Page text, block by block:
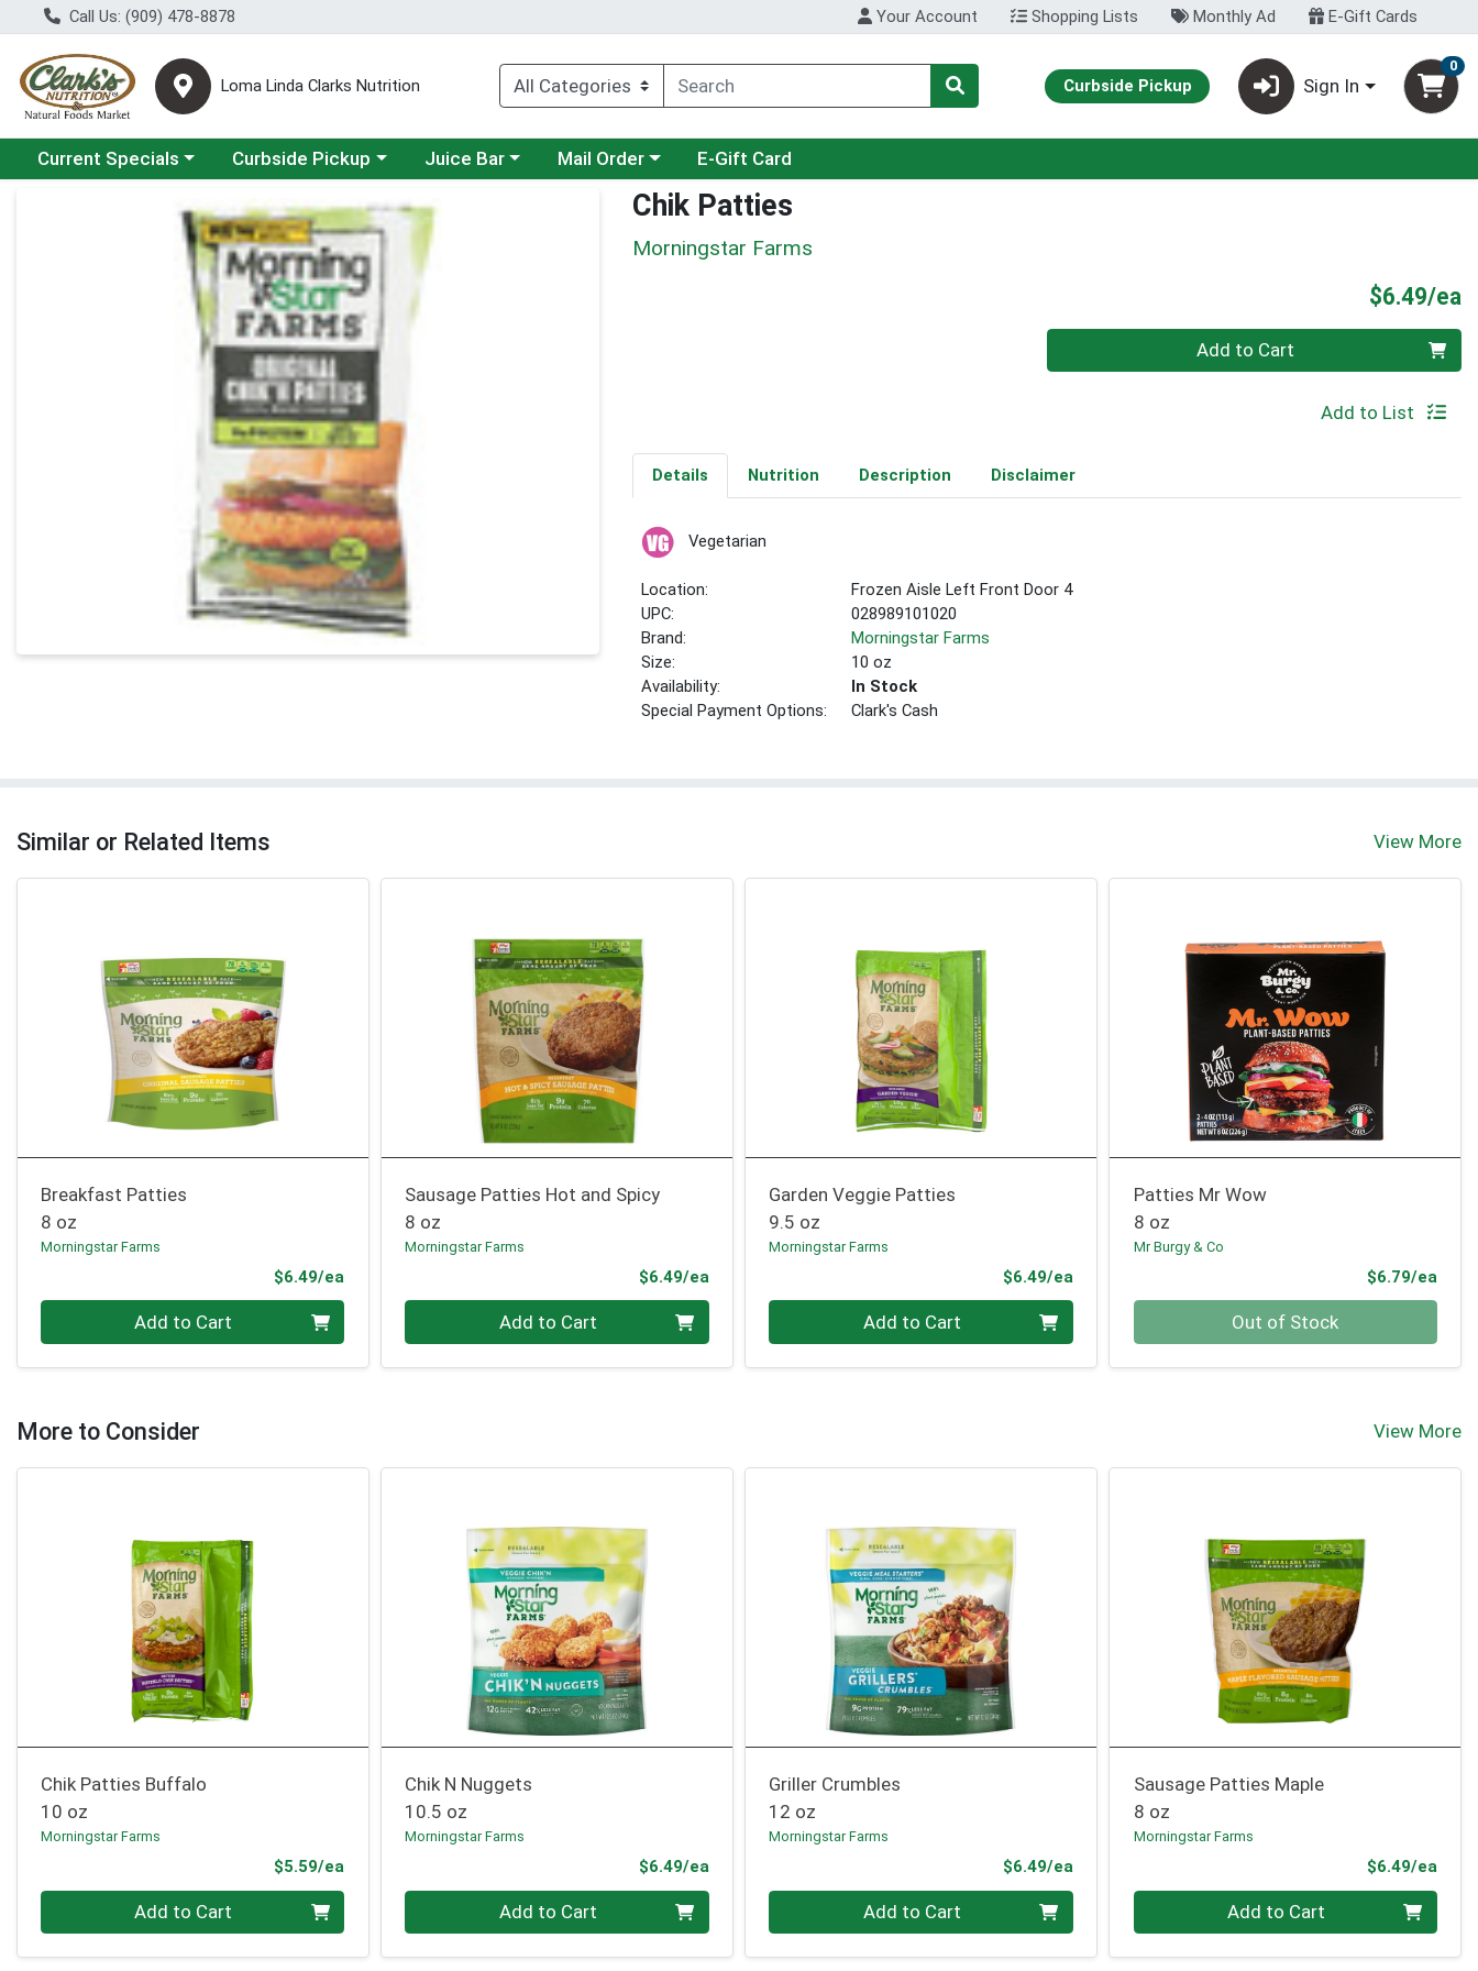
Call Us: (909) 478-8878 Your Account Shopping Lists Monthly Ad E-Gift Cards
Loma Linda Clarks Nutrition Curbside Pickup Sign In
0
Choose a category menu
Current Specials Choose a category menu
Curbside Pickup Choose a category menu
Juice Bar Choose a category menu
Mail Order E-Gift Card
Product Details Page Chik Patties
Morningstar Farms
$6.49/ea
Quantity 0 Add to Cart
Add to List
Details Nutrition Description Disclaimer
Vegetarian
Location:
Frozen Aisle Left Front Door 4
UPC:
028989101020
Brand:
Morningstar Farms
Size:
10 oz
Availability:
In Stock
Special Payment Options:
Clark's Cash
Similar or Related Items View More
Breakfast Patties
8 oz
Morningstar Farms
$6.49/ea
Add to Cart
Sausage Patties Hot and Spicy
8 oz
Morningstar Farms
$6.49/eaProduct Price
Add to Cart
Garden Veggie Patties
9.5 oz
Morningstar Farms
$6.49/eaProduct Price
Add to Cart
Patties Mr Wow
8 oz
Mr Burgy & Co
$6.79/ea
Out of Stock
More to Consider View More
Chik Patties Buffalo
10 oz
Morningstar Farms
$5.59/ea
Quantity 0 Add to Cart
Chik N Nuggets
10.5 oz
Morningstar Farms
$6.49/eaProduct Price
Quantity 0 Add to Cart
Griller Crumbles
12 oz
Morningstar Farms
$6.49/eaProduct Price
Quantity 0 Add to Cart
Sausage Patties Maple
8 oz
Morningstar Farms
$6.49/ea
Quantity 0 Add to Cart